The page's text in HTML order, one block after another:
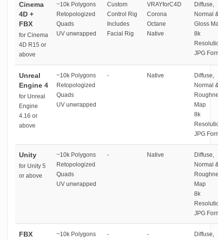
Cinema
4D +
FBX
for Cinema
4D R15 or
above
~10k Polygons
Retopologized
Quads
UV unwrapped
Custom
Control Rig
Includes
Facial Rig
VRAYforC4D
Corona
Octane
Native
Diffuse,
Normal
Gloss
8k
JPG
Unreal
Engine 4
for Unreal
Engine
4.16 or
above
~10k Polygons
Retopologized
Quads
UV unwrapped
- Native
Diffuse,
Normal
Map
8k
JPG
Unity
for Unity 5
or above
~10k Polygons
Retopologized
Quads
UV unwrapped
- Native
Diffuse,
Normal
Map
8k
JPG
FBX
~10k Polygons
- -
Diffuse,